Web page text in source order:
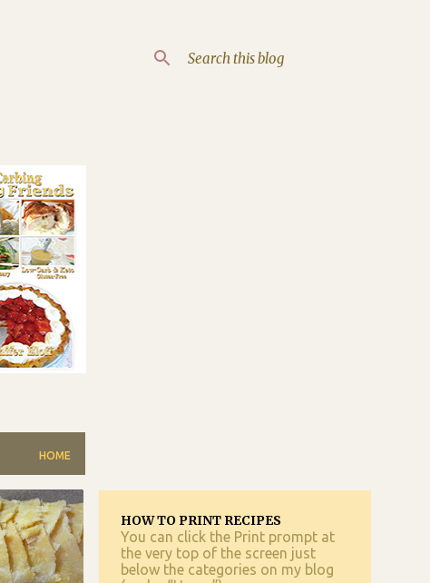
HOME
HOW TO PRINT RECIPES
You can click the Print prompt at
the very top of the screen just
below the categories on my blog